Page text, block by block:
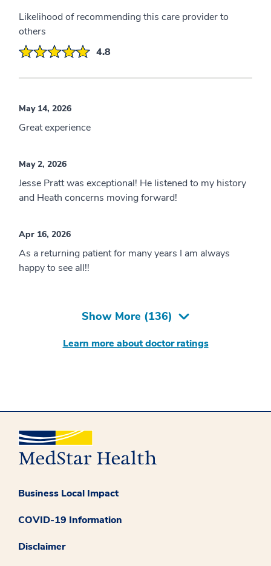
Likelihood of recommending this care provider to
others
4.8
May 14, 2026
Great experience
May 2, 2026
Jesse Pratt was exceptional! He listened to my history
and Heath concerns moving forward!
Apr 16, 2026
As a returning patient for many years I am always
happy to see all!!
Show More (136)
Learn more about doctor ratings
Business Local Impact
COVID-19 Information
Disclaimer